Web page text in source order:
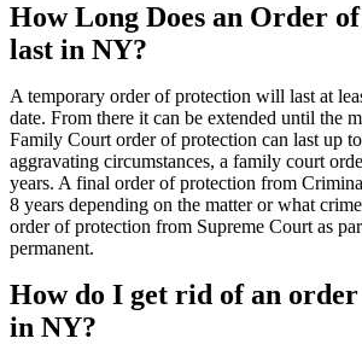
How Long Does an Order
last in NY?
A temporary order of protection will last at
date. From there it can be extended until the
Family Court order of protection can last up
aggravating circumstances, a family court
years. A final order of protection from
8 years depending on the matter or what
order of protection from Supreme Court as
permanent.
How do I get rid of an
in NY?